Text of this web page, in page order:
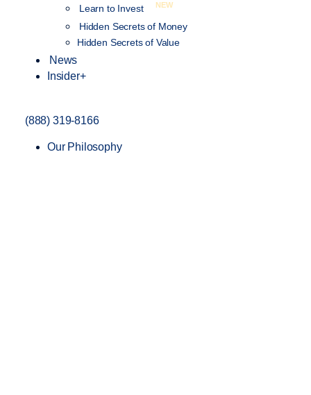
Learn to Invest
NEW
Hidden Secrets of Money
Hidden Secrets of Value
News
Insider+
(888) 319-8166
Our Philosophy